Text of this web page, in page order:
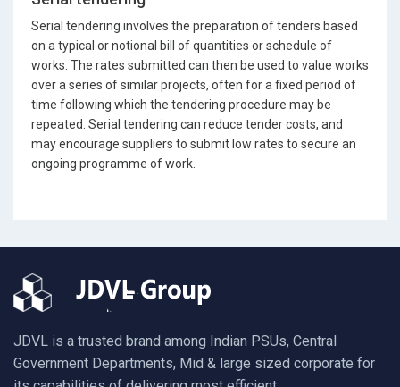
Serial tendering involves the preparation of tenders based
on a typical or notional bill of quantities or schedule of
works. The rates submitted can then be used to value works
over a series of similar projects, often for a fixed period of
time following which the tendering procedure may be
repeated. Serial tendering can reduce tender costs, and
may encourage suppliers to submit low rates to secure an
ongoing programme of work.
JDVL is a trusted brand among Indian PSUs, Central
Government Departments, Mid & large sized corporate for